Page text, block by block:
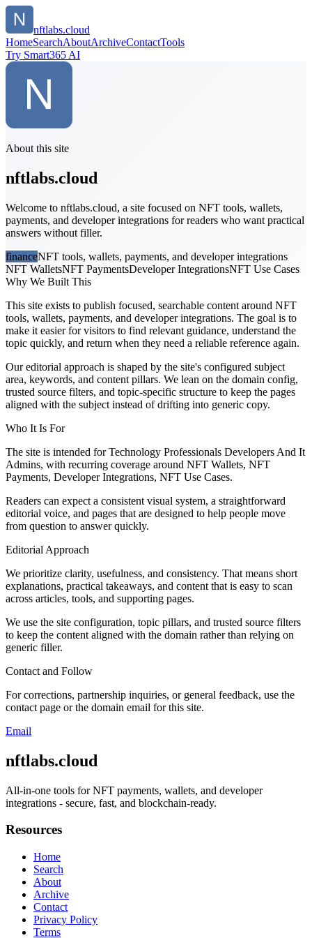
nftlabs.cloud
HomeSearchAboutArchiveContactTools
Try Smart365 AI
About this site
nftlabs.cloud
Welcome to nftlabs.cloud, a site focused on NFT tools, wallets,
payments, and developer integrations for readers who want practical
answers without filler.
financeNFT tools, wallets, payments, and developer integrations
NFT WalletsNFT PaymentsDeveloper IntegrationsNFT Use Cases
Why We Built This
This site exists to publish focused, searchable content around NFT
tools, wallets, payments, and developer integrations. The goal is to
make it easier for visitors to find relevant guidance, understand the
topic quickly, and return when they need a reliable reference again.
Our editorial approach is shaped by the site's configured subject
area, keywords, and content pillars. We lean on the domain config,
trusted source filters, and topic-specific structure to keep the pages
aligned with the subject instead of drifting into generic copy.
Who It Is For
The site is intended for Technology Professionals Developers And It
Admins, with recurring coverage around NFT Wallets, NFT
Payments, Developer Integrations, NFT Use Cases.
Readers can expect a consistent visual system, a straightforward
editorial voice, and pages that are designed to help people move
from question to answer quickly.
Editorial Approach
We prioritize clarity, usefulness, and consistency. That means short
explanations, practical takeaways, and content that is easy to scan
across articles, tools, and supporting pages.
We use the site configuration, topic pillars, and trusted source filters
to keep the content aligned with the domain rather than relying on
generic filler.
Contact and Follow
For corrections, partnership inquiries, or general feedback, use the
contact page or the domain email for this site.
Email
nftlabs.cloud
All-in-one tools for NFT payments, wallets, and developer
integrations - secure, fast, and blockchain-ready.
Resources
Home
Search
About
Archive
Contact
Privacy Policy
Terms